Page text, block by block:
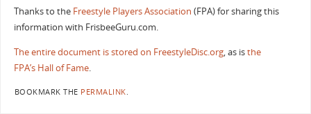
Thanks to the Freestyle Players Association (FPA) for sharing this
information with FrisbeeGuru.com.
The entire document is stored on FreestyleDisc.org, as isthe
FPA’s Hall of Fame.
BOOKMARK THE PERMALINK.